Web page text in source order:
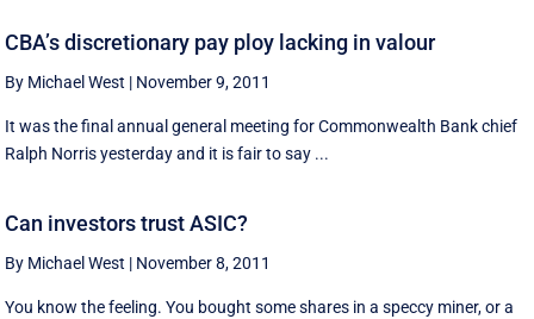
CBA’s discretionary pay ploy lacking in valour
By Michael West | November 9, 2011
It was the final annual general meeting for Commonwealth Bank chief
Ralph Norris yesterday and it is fair to say ...
Can investors trust ASIC?
By Michael West | November 8, 2011
You know the feeling. You bought some shares in a speccy miner, or a